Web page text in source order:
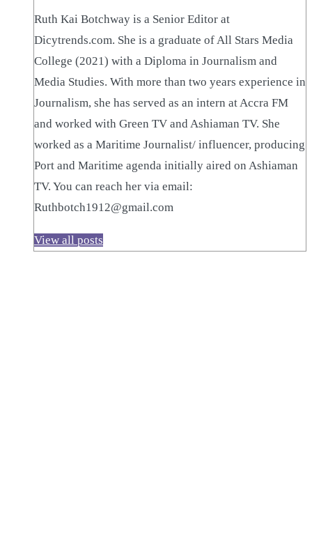
Ruth Kai Botchway is a Senior Editor at
Dicytrends.com. She is a graduate of All Stars Media
College (2021) with a Diploma in Journalism and
Media Studies. With more than two years experience in
Journalism, she has served as an intern at Accra FM
and worked with Green TV and Ashiaman TV. She
worked as a Maritime Journalist/ influencer, producing
Port and Maritime agenda initially aired on Ashiaman
TV. You can reach her via email:
Ruthbotch1912@gmail.com
View all posts